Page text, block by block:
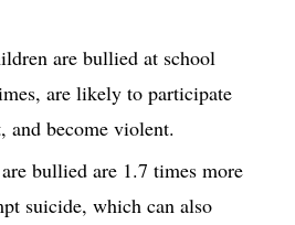
are bullied at school
are likely to participate
and become violent.
bullied are 1.7 times more
suicide, which can also